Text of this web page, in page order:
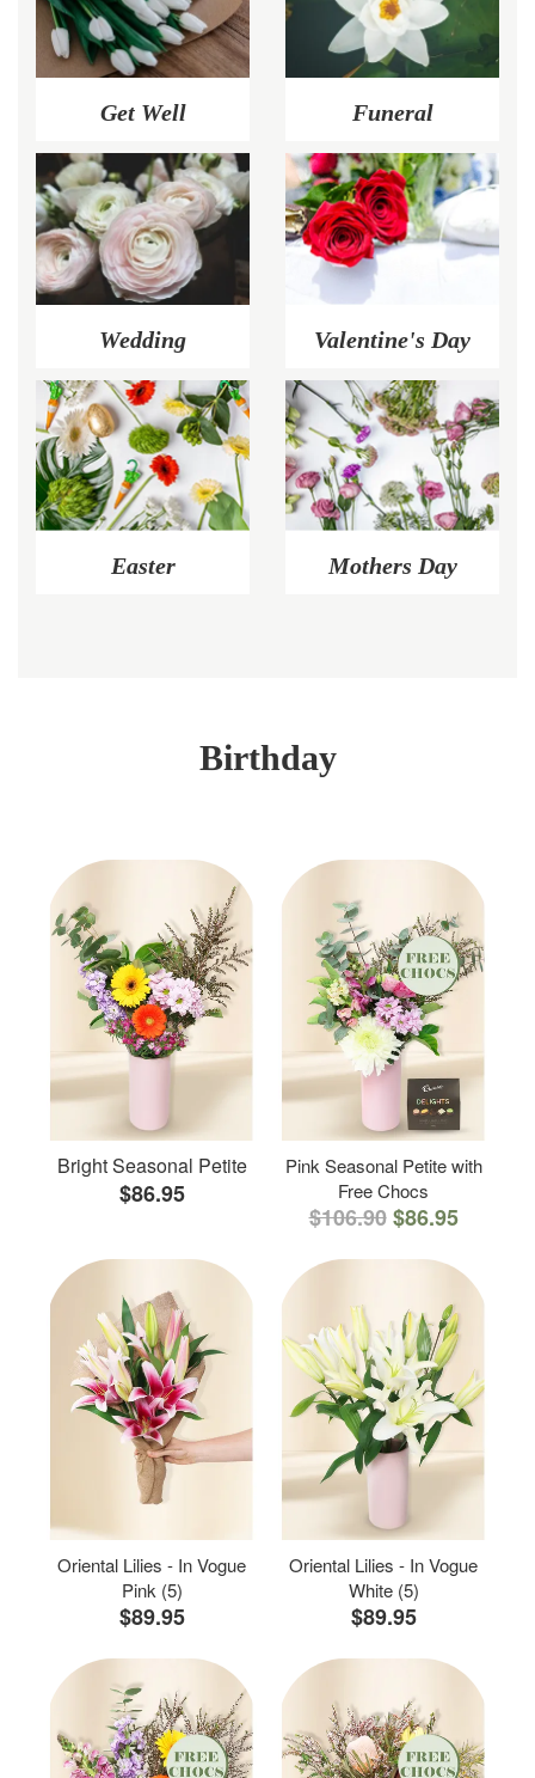
Get Well Funeral
Wedding Valentine's Day
Easter Mothers Day
Birthday
Bright Seasonal Petite
$86.95
Pink Seasonal Petite with
Free Chocs
$106.90 $86.95
Oriental Lilies - In Vogue
Pink (5)
$89.95
Oriental Lilies - In Vogue
White (5)
$89.95